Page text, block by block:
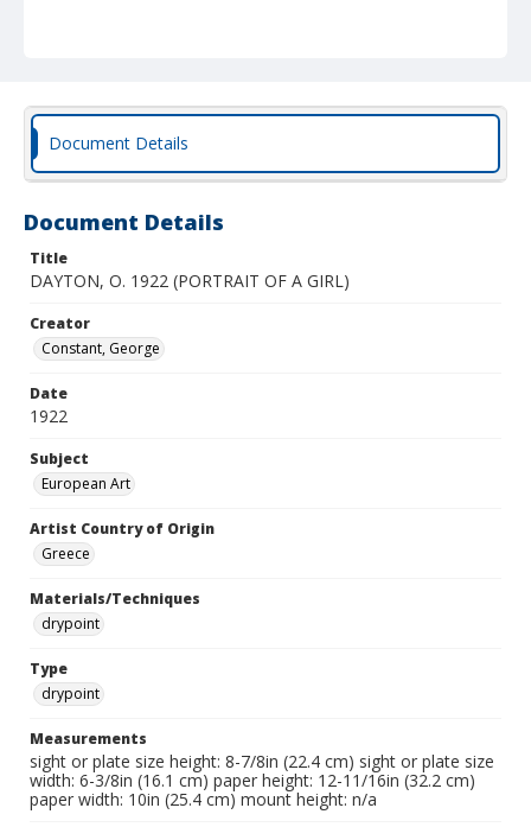
Document Details
Document Details
Title
DAYTON, O. 1922 (PORTRAIT OF A GIRL)
Creator
Constant, George
Date
1922
Subject
European Art
Artist Country of Origin
Greece
Materials/Techniques
drypoint
Type
drypoint
Measurements
sight or plate size height: 8-7/8in (22.4 cm) sight or plate size
width: 6-3/8in (16.1 cm) paper height: 12-11/16in (32.2 cm)
paper width: 10in (25.4 cm) mount height: n/a